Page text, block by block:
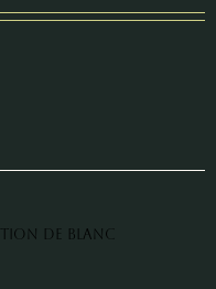
de blanc